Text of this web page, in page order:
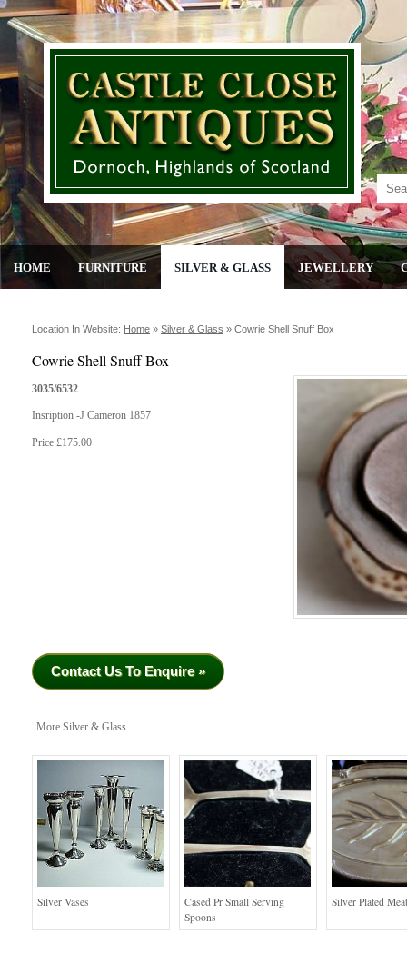
HOME FURNITURE SILVER & GLASS JEWELLERY
Location In Website: Home » Silver & Glass » Cowrie Shell Snuff Box
Cowrie Shell Snuff Box
3035/6532
Insription -J Cameron 1857
Price £175.00
Contact Us To Enquire »
More Silver & Glass...
Silver Vases
Cased Pr Small Serving
Spoons
Silver Plated